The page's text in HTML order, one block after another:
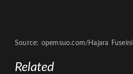
Source: opemsuo.com/Hajara Fuseini
Related